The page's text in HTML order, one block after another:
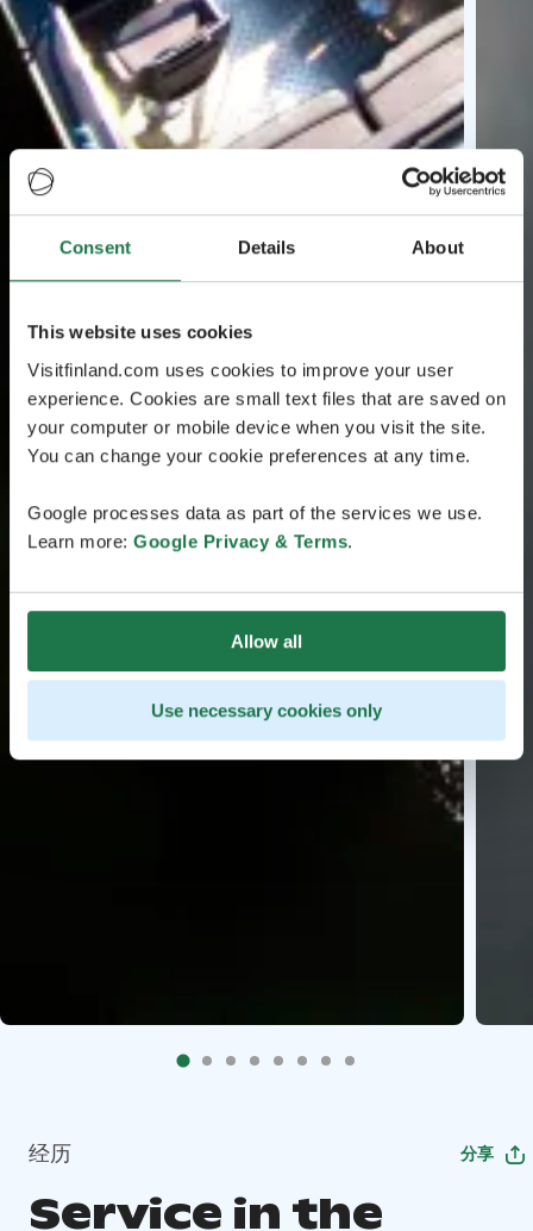
Consent Details About
This website uses cookies
Visitfinland.com uses cookies to improve your user
experience. Cookies are small text files that are saved on
your computer or mobile device when you visit the site.
You can change your cookie preferences at any time.
Google processes data as part of the services we use.
Learn more: Google Privacy & Terms.
Allow all
Use necessary cookies only
经历 分享
Service in the